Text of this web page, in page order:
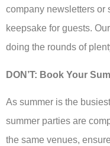
company newsletters or
keepsake for guests. Our
doing the rounds of
DON’T: Book Your
As summer is the
summer parties are
the same venues,